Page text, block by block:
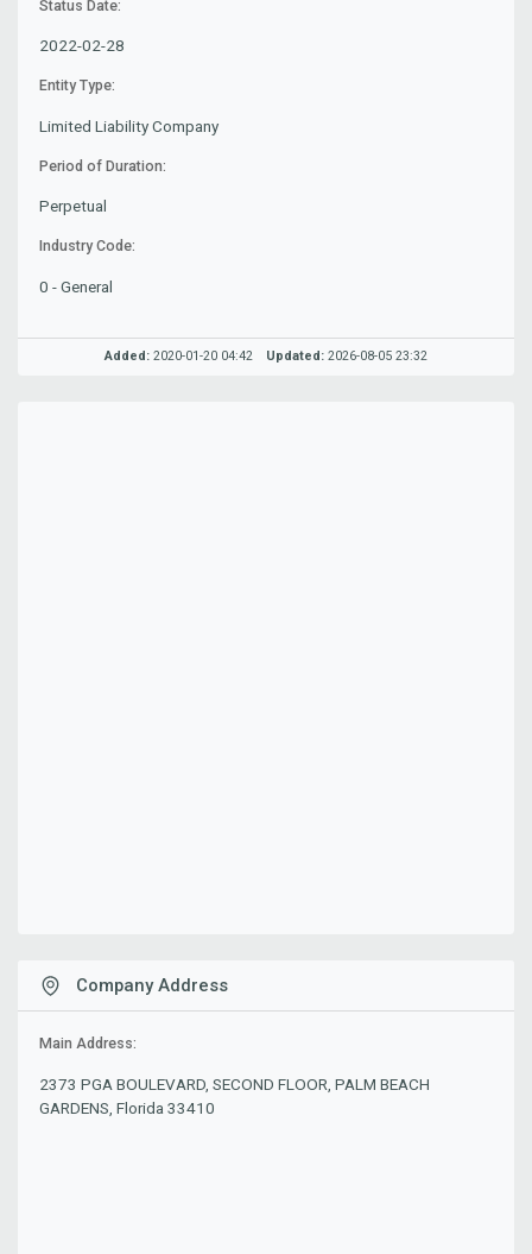
Status Date:
2022-02-28
Entity Type:
Limited Liability Company
Period of Duration:
Perpetual
Industry Code:
0 - General
Added: 2020-01-20 04:42 Updated: 2026-08-05 23:32
Company Address
Main Address:
2373 PGA BOULEVARD, SECOND FLOOR, PALM BEACH
GARDENS, Florida 33410